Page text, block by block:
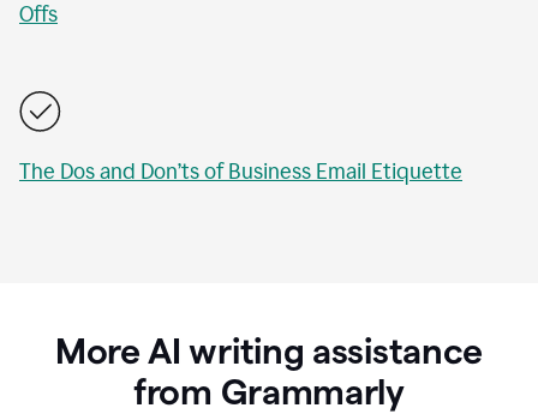
Offs
The Dos and Don’ts of Business Email Etiquette
More AI writing assistance
from Grammarly